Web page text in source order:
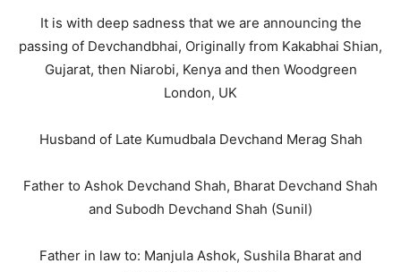
It is with deep sadness that we are announcing the
passing of Devchandbhai, Originally from Kakabhai Shian,
Gujarat, then Niarobi, Kenya and then Woodgreen
London, UK
Husband of Late Kumudbala Devchand Merag Shah
Father to Ashok Devchand Shah, Bharat Devchand Shah
and Subodh Devchand Shah (Sunil)
Father in law to: Manjula Ashok, Sushila Bharat and